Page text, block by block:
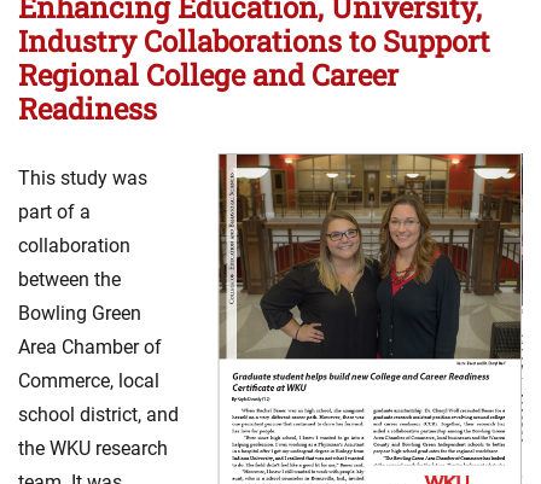
Industry Collaborations to Support
Regional College and Career
Readiness
This study was
part of a
collaboration
between the
Bowling Green
Area Chamber of
Commerce, local
school district, and
the WKU research